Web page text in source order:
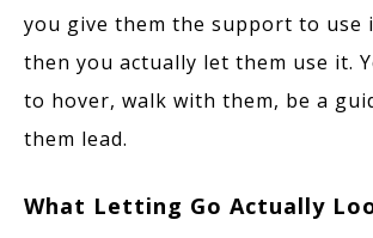
you give them the support to use
then you actually let them use it.
to hover, walk with them, be a
them lead.
What Letting Go Actually